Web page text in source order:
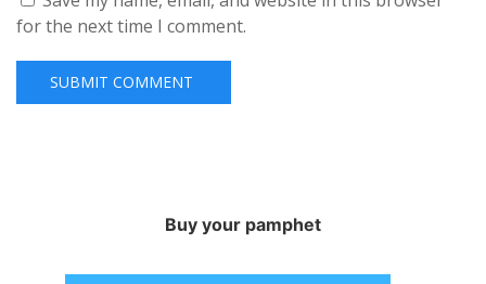
for the next time I comment.
Buy your pamphet